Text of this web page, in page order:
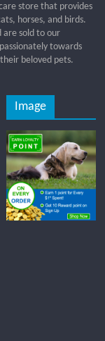
store that provides
horses, and birds.
are sold to our
towards
beloved pets.
Image